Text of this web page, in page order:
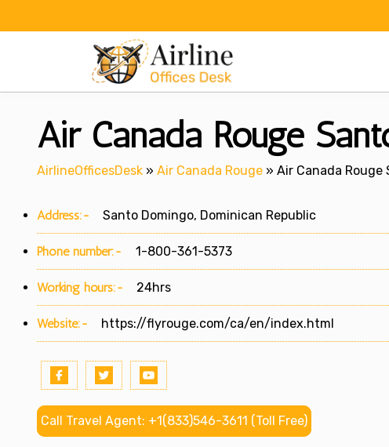
Air Canada Rouge
AirlineOfficesDesk » Air Canada Rouge » Air Canada Rouge
Address:- Santo Domingo, Dominican Republic
Phone number:- 1-800-361-5373
Working hours:- 24hrs
Website:- https://flyrouge.com/ca/en/index.html
Call Travel Agent: +1(833)546-3611 (Toll Free)